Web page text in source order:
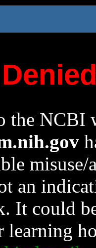
the NCBI
an
It could
learning